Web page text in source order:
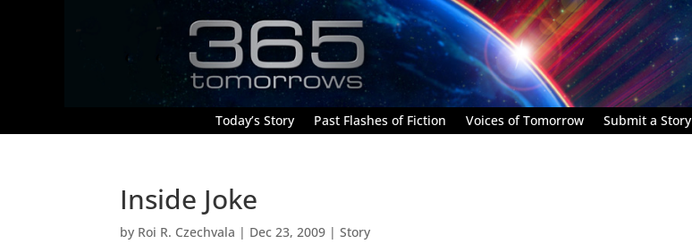
Today’s Story Past Flashes of Fiction Voices of Tomorrow Submit a Story
Inside Joke
by Roi R. Czechvala | Dec 23, 2009 |Story